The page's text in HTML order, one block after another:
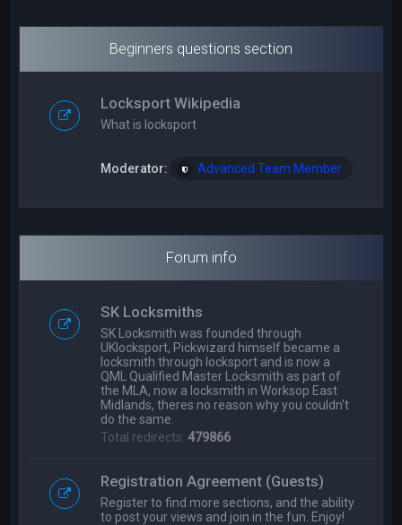
Beginners questions section
Locksport Wikipedia
What is locksport
Moderator: Advanced Team Member
Forum info
SK Locksmiths
SK Locksmith was founded through
UKlocksport, Pickwizard himself became a
locksmith through locksport and is now a
QML Qualified Master Locksmith as part of
the MLA, now a locksmith in Worksop East
Midlands, theres no reason why you couldn't
do the same.
Total redirects:479866
Registration Agreement (Guests)
Register to find more sections, and the ability
to post your views and join in the fun. Enjoy!